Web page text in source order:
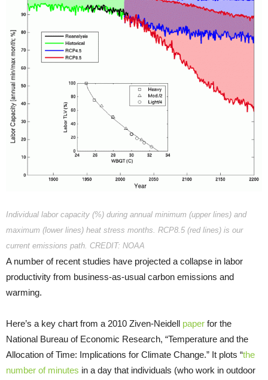
Individual labor capacity (%) during annual minimum (upper lines) and
maximum (lower lines) heat stress months. RCP8.5 (red lines) is our
current emissions path. CREDIT: NOAA
A number of recent studies have projected a collapse in labor
productivity from business-as-usual carbon emissions and
warming.
Here’s a key chart from a 2010 Ziven-Neidell paper for the
National Bureau of Economic Research, “Temperature and the
Allocation of Time: Implications for Climate Change.” It plots “the
number of minutes in a day that individuals (who work in outdoor